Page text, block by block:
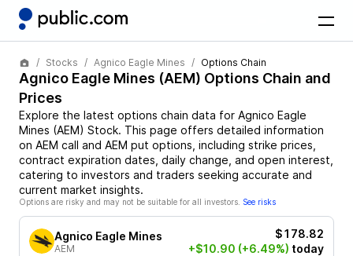
Stocks Agnico Eagle Mines Options Chain
Agnico Eagle Mines (AEM) Options Chain and
Prices
Explore the latest options chain data for Agnico Eagle
Mines (AEM) Stock. This page offers detailed information
on AEM call and AEM put options, including strike prices,
contract expiration dates, daily change, and open interest,
catering to investors and traders seeking accurate and
current market insights.
Options are risky and may not be suitable for all investors. See risks
Agnico Eagle Mines
AEM
$178.82
+$10.90 (+6.49%) today